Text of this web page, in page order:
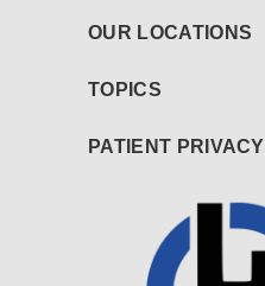
OUR LOCATIONS
TOPICS
PATIENT PRIVACY